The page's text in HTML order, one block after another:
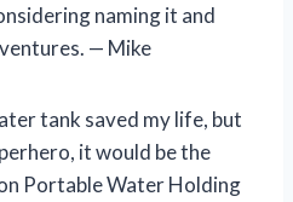
naming it and
— Mike
tank saved my life, but
it would be the
Portable Water Holding